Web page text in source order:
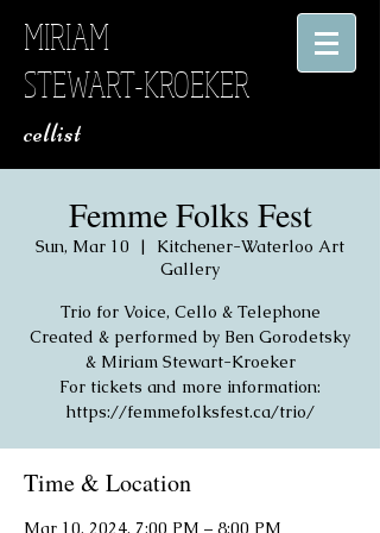
MIRIAM
STEWART-KROEKER
​ cellist
Femme Folks Fest
Sun, Mar 10
  |
Kitchener-Waterloo Art
Gallery
Trio for Voice, Cello & Telephone
Created & performed by Ben Gorodetsky
& Miriam Stewart-Kroeker
For tickets and more information:
https://femmefolksfest.ca/trio/
Time & Location
Mar 10, 2024, 7:00 PM – 8:00 PM